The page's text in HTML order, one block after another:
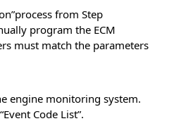
from Step
program the ECM
must match the parameters
engine monitoring system.
Code List”.